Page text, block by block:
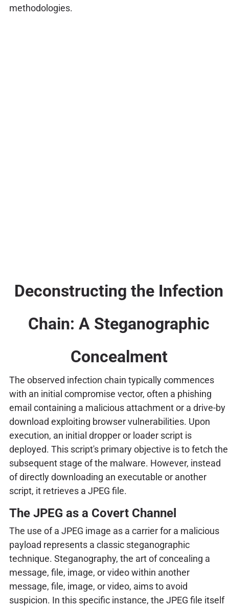
methodologies.
Deconstructing the Infection
Chain: A Steganographic
Concealment
The observed infection chain typically commences
with an initial compromise vector, often a phishing
email containing a malicious attachment or a drive-by
download exploiting browser vulnerabilities. Upon
execution, an initial dropper or loader script is
deployed. This script's primary objective is to fetch the
subsequent stage of the malware. However, instead
of directly downloading an executable or another
script, it retrieves a JPEG file.
The JPEG as a Covert Channel
The use of a JPEG image as a carrier for a malicious
payload represents a classic steganographic
technique. Steganography, the art of concealing a
message, file, image, or video within another
message, file, image, or video, aims to avoid
suspicion. In this specific instance, the JPEG file itself